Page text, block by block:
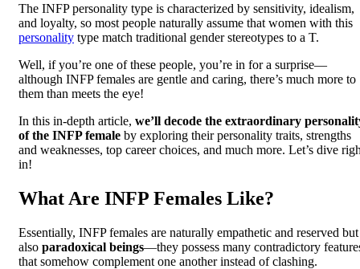
The INFP personality type is characterized by sensitivity, idealism,
and loyalty, so most people naturally assume that women with this
personality type match traditional gender stereotypes to a T.
Well, if you’re one of these people, you’re in for a surprise—
although INFP females are gentle and caring, there’s much more to
them than meets the eye!
In this in-depth article, we’ll decode the extraordinary
of the INFP female by exploring their personality traits, strengths
and weaknesses, top career choices, and much more. Let’s dive
in!
What Are INFP Females Like?
Essentially, INFP females are naturally empathetic and reserved but
also paradoxical beings—they possess many contradictory
that somehow complement one another instead of clashing.